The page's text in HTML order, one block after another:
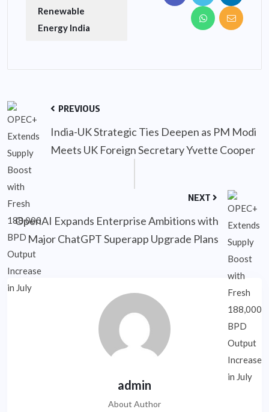
Renewable
Energy India
PREVIOUS
India-UK Strategic Ties Deepen as PM Modi
Meets UK Foreign Secretary Yvette Cooper
NEXT
OpenAI Expands Enterprise Ambitions with
Major ChatGPT Superapp Upgrade Plans
admin
About Author